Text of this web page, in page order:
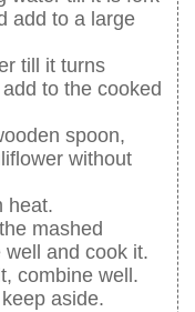
add to a large
till it turns
to the cooked
spoon,
without
heat.
mashed
and cook it.
combine well.
aside.